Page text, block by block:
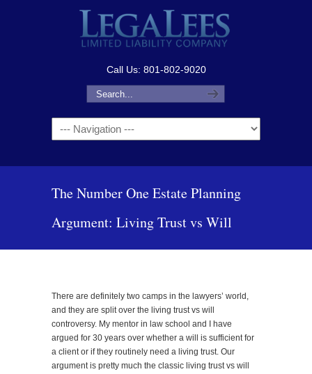
Call Us: 801-802-9020
Navigation
The Number One Estate Planning
Argument: Living Trust vs Will
There are definitely two camps in the lawyers’ world,
and they are split over the living trust vs will
controversy. My mentor in law school and I have
argued for 30 years over whether a will is sufficient for
a client or if they routinely need a living trust. Our
argument is pretty much the classic living trust vs will